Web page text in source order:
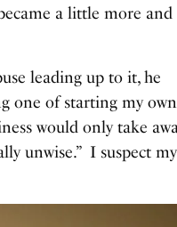
a little more and
leading up to it, he
one of starting my own
would only take
unwise.” I suspect